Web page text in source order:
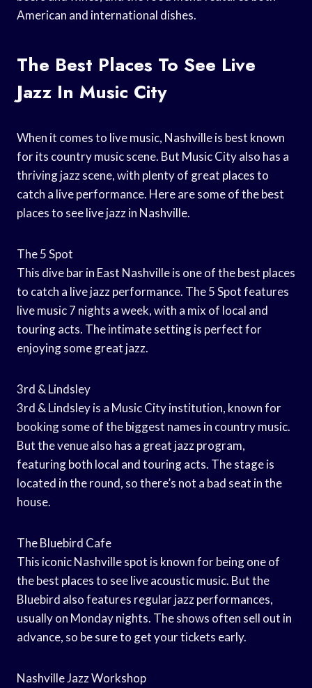
American and international dishes.
The Best Places To See Live
Jazz In Music City
When it comes to live music, Nashville is best known
for its country music scene. But Music City also has a
thriving jazz scene, with plenty of great places to
catch a live performance. Here are some of the best
places to see live jazz in Nashville.
The 5 Spot
This dive bar in East Nashville is one of the best places
to catch a live jazz performance. The 5 Spot features
live music 7 nights a week, with a mix of local and
touring acts. The intimate setting is perfect for
enjoying some great jazz.
3rd & Lindsley
3rd & Lindsley is a Music City institution, known for
booking some of the biggest names in country music.
But the venue also has a great jazz program,
featuring both local and touring acts. The stage is
located in the round, so there’s not a bad seat in the
house.
The Bluebird Cafe
This iconic Nashville spot is known for being one of
the best places to see live acoustic music. But the
Bluebird also features regular jazz performances,
usually on Monday nights. The shows often sell out in
advance, so be sure to get your tickets early.
Nashville Jazz Workshop